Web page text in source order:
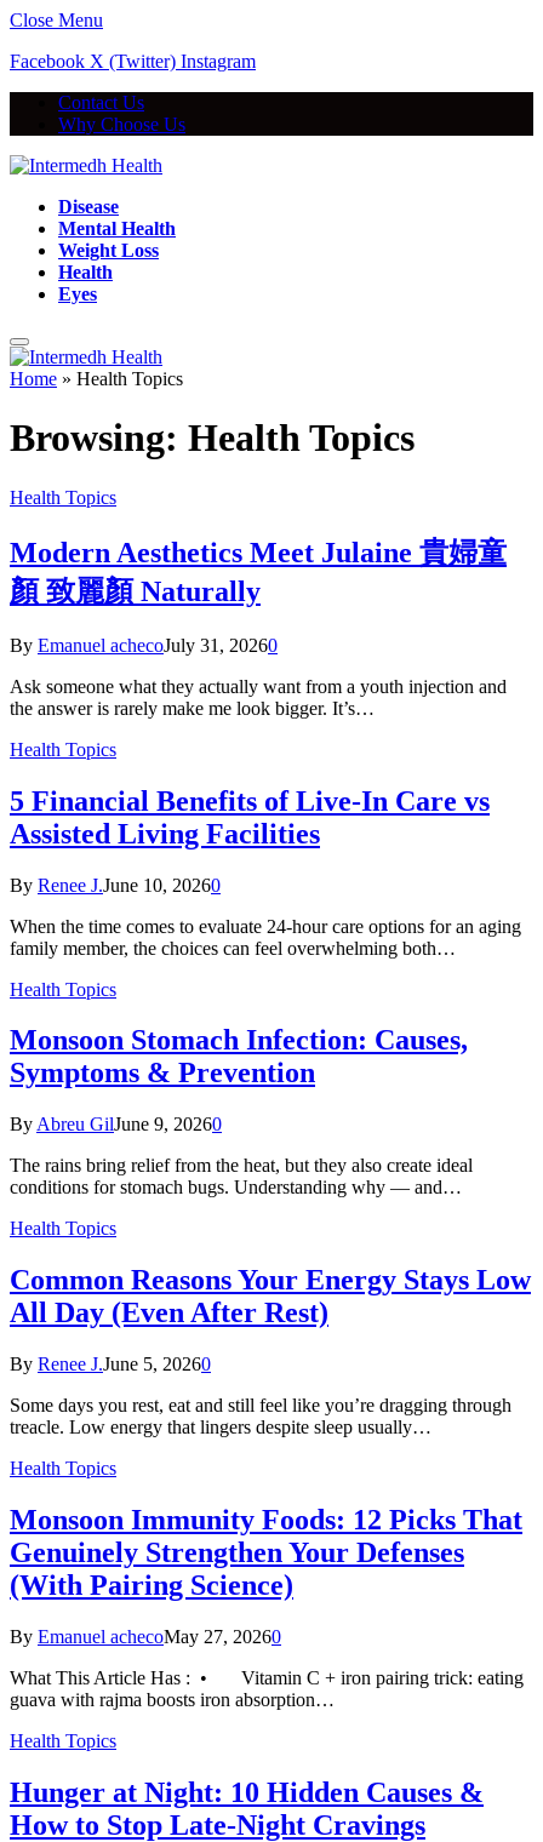
Close Menu
Facebook X (Twitter) Instagram
Contact Us
Why Choose Us
Disease
Mental Health
Weight Loss
Health
Eyes
Home » Health Topics
Browsing: Health Topics
Health Topics
Modern Aesthetics Meet Julaine 貴婦童
顏 致麗顏 Naturally
By Emanuel achecoJuly 31, 20260
Ask someone what they actually want from a youth injection and
the answer is rarely make me look bigger. It’s…
Health Topics
5 Financial Benefits of Live-In Care vs
Assisted Living Facilities
By Renee J.June 10, 20260
When the time comes to evaluate 24-hour care options for an aging
family member, the choices can feel overwhelming both…
Health Topics
Monsoon Stomach Infection: Causes,
Symptoms & Prevention
By Abreu GilJune 9, 20260
The rains bring relief from the heat, but they also create ideal
conditions for stomach bugs. Understanding why — and…
Health Topics
Common Reasons Your Energy Stays Low
All Day (Even After Rest)
By Renee J.June 5, 20260
Some days you rest, eat and still feel like you’re dragging through
treacle. Low energy that lingers despite sleep usually…
Health Topics
Monsoon Immunity Foods: 12 Picks That
Genuinely Strengthen Your Defenses
(With Pairing Science)
By Emanuel achecoMay 27, 20260
What This Article Has : • Vitamin C + iron pairing trick: eating
guava with rajma boosts iron absorption…
Health Topics
Hunger at Night: 10 Hidden Causes &
How to Stop Late-Night Cravings